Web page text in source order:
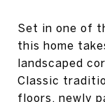
Set in one of
this home
landscaped
Classic
floors, newly